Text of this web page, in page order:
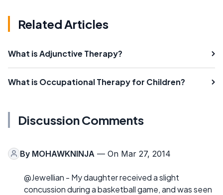
Related Articles
What is Adjunctive Therapy?
What is Occupational Therapy for Children?
Discussion Comments
By MOHAWKNINJA — On Mar 27, 2014
@Jewellian - My daughter received a slight
concussion during a basketball game, and was seen